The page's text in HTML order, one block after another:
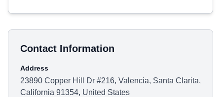
Contact Information
Address
23890 Copper Hill Dr #216, Valencia, Santa Clarita,
California 91354, United States